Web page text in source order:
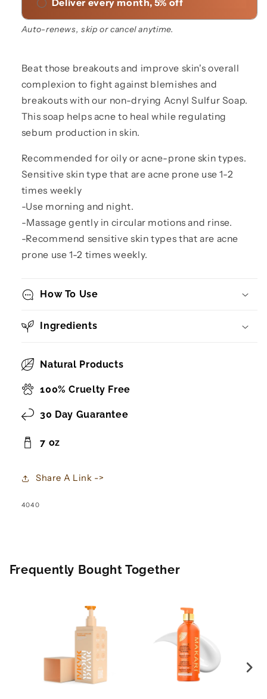
Deliver every month, 5% off
Auto-renews, skip or cancel anytime.
Beat those breakouts and improve skin's overall
complexion to fight against blemishes and
breakouts with our non-drying Acnyl Sulfur Soap.
This soap helps acne to heal while regulating
sebum production in skin.
Recommended for oily or acne-prone skin types.
Sensitive skin type that are acne prone use 1-2
times weekly
-Use morning and night.
-Massage gently in circular motions and rinse.
-Recommend sensitive skin types that are acne
prone use 1-2 times weekly.
How To Use
Ingredients
Natural Products
100% Cruelty Free
30 Day Guarantee
7 oz
Share A Link ->
SKU:
4040
Frequently Bought Together